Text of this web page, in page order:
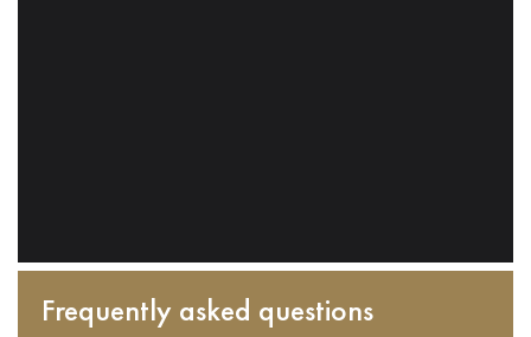
Frequently asked questions